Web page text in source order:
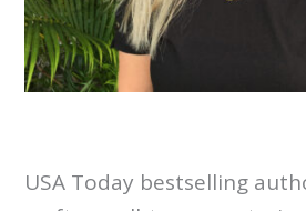
USA Today bestselling